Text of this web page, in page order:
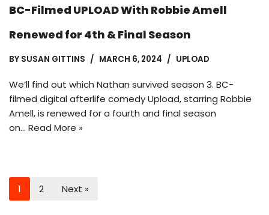
BC-Filmed UPLOAD With Robbie Amell
Renewed for 4th & Final Season
BY SUSAN GITTINS MARCH 6, 2024 UPLOAD
We’ll find out which Nathan survived season 3. BC-
filmed digital afterlife comedy Upload, starring Robbie
Amell, is renewed for a fourth and final season
on… Read More »
1 2 Next »